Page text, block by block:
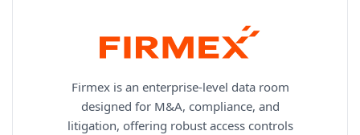
Firmex is an enterprise-level data room
designed for M&A, compliance, and
litigation, offering robust access controls